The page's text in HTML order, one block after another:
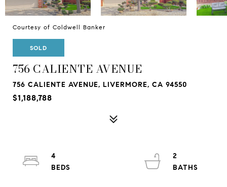
Courtesy of Coldwell Banker
SOLD
756 CALIENTE AVENUE
756 CALIENTE AVENUE, LIVERMORE, CA 94550
$1,188,788
4
2